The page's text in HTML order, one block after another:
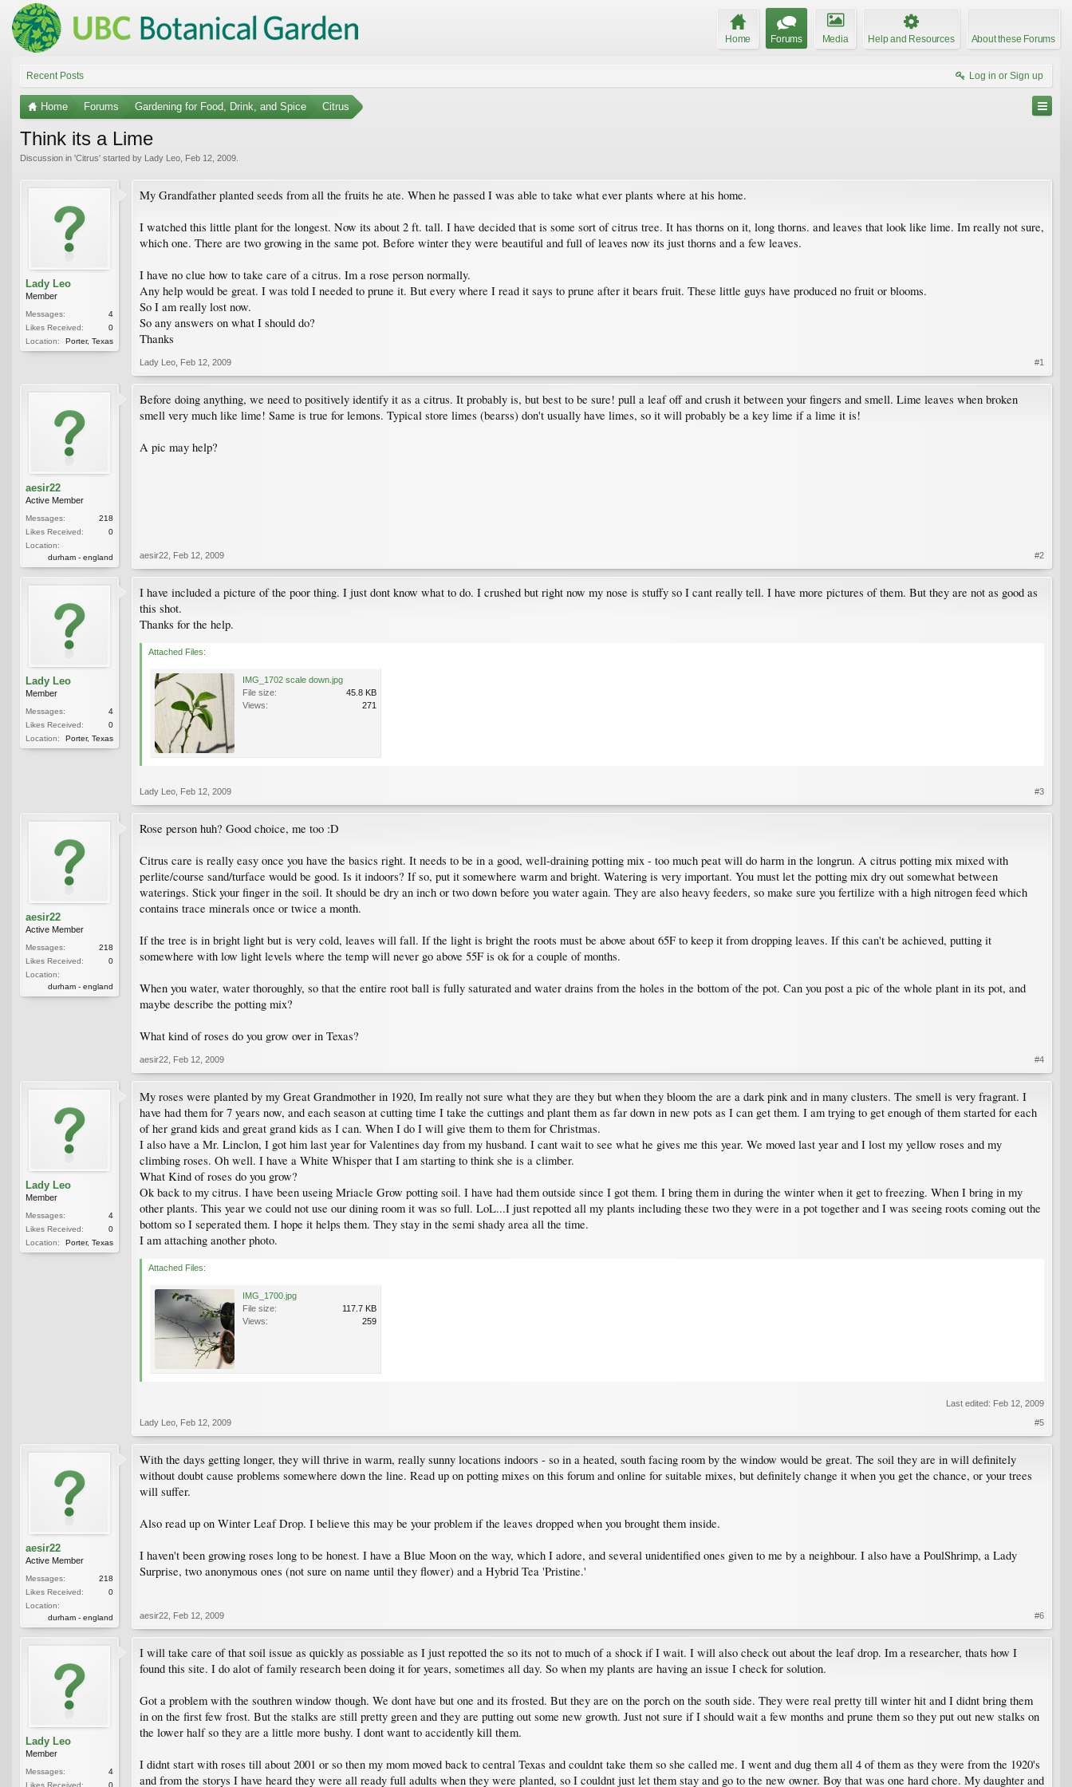
Home Forums Media Help and Resources About these Forums
Recent Posts Log in or Sign up
Home Forums Gardening for Food, Drink, and Spice Citrus
Think its a Lime
Discussion in 'Citrus' started by Lady Leo Feb 12, 2009
Lady Leo
Member
Messages:
4
Likes Received:
0
Location:
Porter, Texas
My Grandfather planted seeds from all the fruits he ate. When he passed I was able to take what ever plants where at his home.
I watched this little plant for the longest. Now its about 2 ft. tall. I have decided that is some sort of citrus tree. It has thorns on it, long thorns. and leaves that look like lime. Im really not sure,
which one. There are two growing in the same pot. Before winter they were beautiful and full of leaves now its just thorns and a few leaves.
I have no clue how to take care of a citrus. Im a rose person normally.
Any help would be great. I was told I needed to prune it. But every where I read it says to prune after it bears fruit. These little guys have produced no fruit or blooms.
So I am really lost now.
So any answers on what I should do?
Thanks
Lady Leo Feb 12, 2009 #1
aesir22
Active Member
Messages:
218
Likes Received:
0
Location:
durham - england
Before doing anything, we need to positively identify it as a citrus. It probably is, but best to be sure! pull a leaf off and crush it between your fingers and smell. Lime leaves when broken
smell very much like lime! Same is true for lemons. Typical store limes (bearss) don't usually have limes, so it will probably be a key lime if a lime it is!
A pic may help?
aesir22 Feb 12, 2009 #2
Lady Leo
Member
Messages:
4
Likes Received:
0
Location:
Porter, Texas
I have included a picture of the poor thing. I just dont know what to do. I crushed but right now my nose is stuffy so I cant really tell. I have more pictures of them. But they are not as good as
this shot.
Thanks for the help.
Attached Files:
IMG_1702 scale down.jpg
File size:
45.8 KB
Views:
271
Lady Leo Feb 12, 2009 #3
aesir22
Active Member
Messages:
218
Likes Received:
0
Location:
durham - england
Rose person huh? Good choice, me too :D
Citrus care is really easy once you have the basics right. It needs to be in a good, well-draining potting mix - too much peat will do harm in the longrun. A citrus potting mix mixed with
perlite/course sand/turface would be good. Is it indoors? If so, put it somewhere warm and bright. Watering is very important. You must let the potting mix dry out somewhat between
waterings. Stick your finger in the soil. It should be dry an inch or two down before you water again. They are also heavy feeders, so make sure you fertilize with a high nitrogen feed which
contains trace minerals once or twice a month.
If the tree is in bright light but is very cold, leaves will fall. If the light is bright the roots must be above about 65F to keep it from dropping leaves. If this can't be achieved, putting it
somewhere with low light levels where the temp will never go above 55F is ok for a couple of months.
When you water, water thoroughly, so that the entire root ball is fully saturated and water drains from the holes in the bottom of the pot. Can you post a pic of the whole plant in its pot, and
maybe describe the potting mix?
What kind of roses do you grow over in Texas?
aesir22 Feb 12, 2009 #4
Lady Leo
Member
Messages:
4
Likes Received:
0
Location:
Porter, Texas
My roses were planted by my Great Grandmother in 1920, Im really not sure what they are they but when they bloom the are a dark pink and in many clusters. The smell is very fragrant. I
have had them for 7 years now, and each season at cutting time I take the cuttings and plant them as far down in new pots as I can get them. I am trying to get enough of them started for each
of her grand kids and great grand kids as I can. When I do I will give them to them for Christmas.
I also have a Mr. Linclon, I got him last year for Valentines day from my husband. I cant wait to see what he gives me this year. We moved last year and I lost my yellow roses and my
climbing roses. Oh well. I have a White Whisper that I am starting to think she is a climber.
What Kind of roses do you grow?
Ok back to my citrus. I have been useing Mriacle Grow potting soil. I have had them outside since I got them. I bring them in during the winter when it get to freezing. When I bring in my
other plants. This year we could not use our dining room it was so full. LoL...I just repotted all my plants including these two they were in a pot together and I was seeing roots coming out the
bottom so I seperated them. I hope it helps them. They stay in the semi shady area all the time.
I am attaching another photo.
Attached Files:
IMG_1700.jpg
File size:
117.7 KB
Views:
259
Last edited: Feb 12, 2009
Lady Leo Feb 12, 2009 #5
aesir22
Active Member
Messages:
218
Likes Received:
0
Location:
durham - england
With the days getting longer, they will thrive in warm, really sunny locations indoors - so in a heated, south facing room by the window would be great. The soil they are in will definitely
without doubt cause problems somewhere down the line. Read up on potting mixes on this forum and online for suitable mixes, but definitely change it when you get the chance, or your trees
will suffer.
Also read up on Winter Leaf Drop. I believe this may be your problem if the leaves dropped when you brought them inside.
I haven't been growing roses long to be honest. I have a Blue Moon on the way, which I adore, and several unidentified ones given to me by a neighbour. I also have a PoulShrimp, a Lady
Surprise, two anonymous ones (not sure on name until they flower) and a Hybrid Tea 'Pristine.'
aesir22 Feb 12, 2009 #6
Lady Leo
Member
Messages:
4
Likes Received:
0
I will take care of that soil issue as quickly as possiable as I just repotted the so its not to much of a shock if I wait. I will also check out about the leaf drop. Im a researcher, thats how I
found this site. I do alot of family research been doing it for years, sometimes all day. So when my plants are having an issue I check for solution.
Got a problem with the southren window though. We dont have but one and its frosted. But they are on the porch on the south side. They were real pretty till winter hit and I didnt bring them
in on the first few frost. But the stalks are still pretty green and they are putting out some new growth. Just not sure if I should wait a few months and prune them so they put out new stalks on
the lower half so they are a little more bushy. I dont want to accidently kill them.
I didnt start with roses till about 2001 or so then my mom moved back to central Texas and couldnt take them so she called me. I went and dug them all 4 of them as they were from the 1920's
and from the storys I have heard they were all ready full adults when they were planted, so I couldnt just let them stay and go to the new owner. Boy that was one hard chore. My daughter and